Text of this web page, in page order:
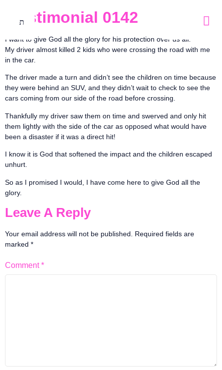
Testimonial 0142
I want to give God all the glory for his protection over us all.
My driver almost killed 2 kids who were crossing the road with me
in the car.
The driver made a turn and didn’t see the children on time because
they were behind an SUV, and they didn’t wait to check to see the
cars coming from our side of the road before crossing.
Thankfully my driver saw them on time and swerved and only hit
them lightly with the side of the car as opposed what would have
been a disaster if it was a direct hit!
I know it is God that softened the impact and the children escaped
unhurt.
So as I promised I would, I have come here to give God all the
glory.
Leave A Reply
Your email address will not be published.
Required fields are
marked *
Comment*